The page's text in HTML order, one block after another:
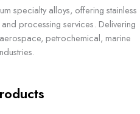
specialty alloys, offering stainless
processing services. Delivering
petrochemical, marine